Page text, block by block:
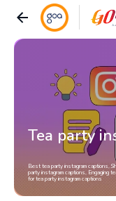
Tea party
Best tea party instagram captions,
party instagram captions, Engaging
for tea party instagram captions